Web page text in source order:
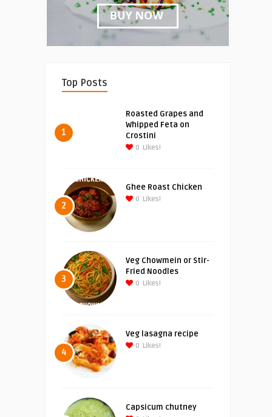
Top Posts
1
Roasted Grapes and
Whipped Feta on
Crostini
0 Likes!
2
Ghee Roast Chicken
0 Likes!
3
Veg Chowmein or Stir-
Fried Noodles
0 Likes!
4
Veg lasagna recipe
0 Likes!
Capsicum chutney